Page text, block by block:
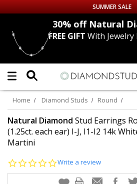
Up to 50% off Sitewide
DIAMOND
LAB GROWNDIAMONDS
CERTIFIEDDIAMOND STUDS
SINGLE
MEN'SEARRINGS
SUMMER SALE
30% offNatural
FREE GIFT With
Home Diamond Studs Round
Natural Diamond Stud Earrings
(1.25ct. each ear) I-J, I1-I2 14k
Martini
0.0
rating
Write a review